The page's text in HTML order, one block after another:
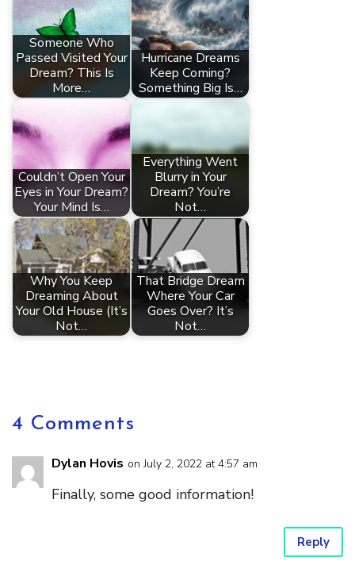
Someone Who
Passed Visited Your
Dream? This Is
More…
Hurricane Dreams
Keep Coming?
Something Big Is…
Couldn’t Open Your
Eyes in Your Dream?
Your Mind Is…
Everything Went
Blurry in Your
Dream? You’re
Not…
Why You Keep
Dreaming About
Your Old House (It’s
Not…
That Bridge Dream
Where Your Car
Goes Over? It’s
Not…
4 Comments
Dylan Hovis on July 2, 2022 at 4:57 am
Finally, some good information!
Reply